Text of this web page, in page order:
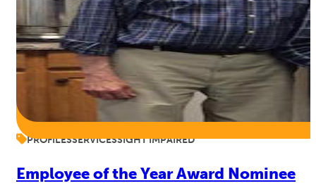
PROFILESSERVICESSIGHT IMPAIRED
Employee of the Year Award Nominee